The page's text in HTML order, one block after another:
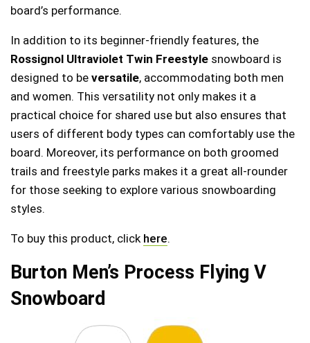
board’s performance.
In addition to its beginner-friendly features, the
Rossignol Ultraviolet Twin Freestyle snowboard is
designed to be versatile, accommodating both men
and women. This versatility not only makes it a
practical choice for shared use but also ensures that
users of different body types can comfortably use the
board. Moreover, its performance on both groomed
trails and freestyle parks makes it a great all-rounder
for those seeking to explore various snowboarding
styles.
To buy this product, click here.
Burton Men’s Process Flying V
Snowboard